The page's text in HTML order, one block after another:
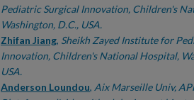
Pediatric Surgical Innovation, Children's
Washington, D.C., USA.
Zhifan Jiang, Sheikh Zayed Institute for
Innovation, Children's National Hospital,
USA.
Anderson Loundou, Aix Marseille Univ,